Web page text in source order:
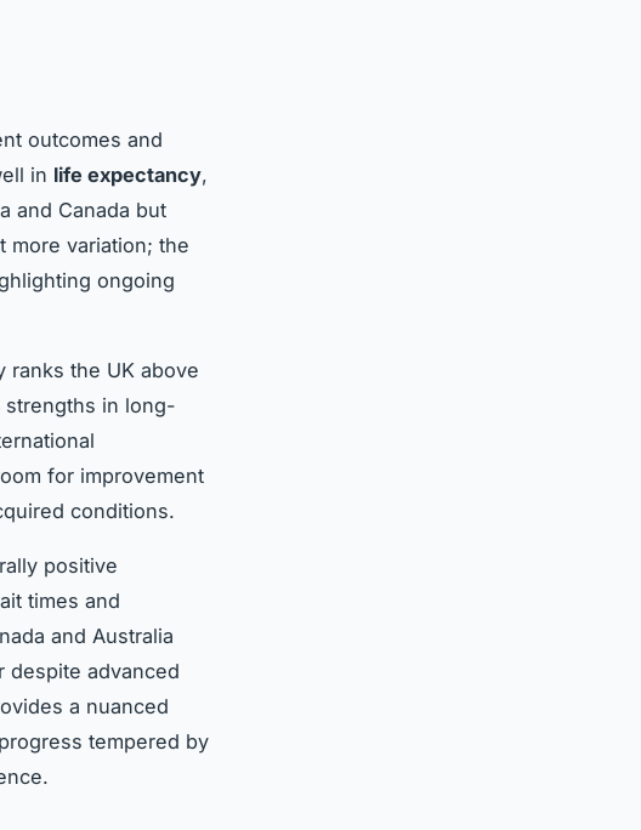
outcomes and
in life expectancy,
and Canada but
more variation; the
ongoing
ranks the UK above
strengths in long-
for improvement
conditions.
positive
times and
and Australia
despite advanced
a nuanced
tempered by